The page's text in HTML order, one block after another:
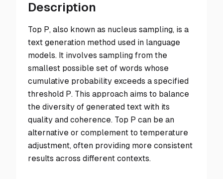
Description
Top P, also known as nucleus sampling, is a
text generation method used in language
models. It involves sampling from the
smallest possible set of words whose
cumulative probability exceeds a specified
threshold P. This approach aims to balance
the diversity of generated text with its
quality and coherence. Top P can be an
alternative or complement to temperature
adjustment, often providing more consistent
results across different contexts.